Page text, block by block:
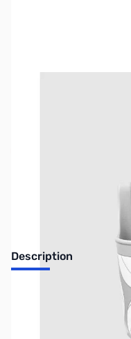
Description
Introducing the Bogg®
and newfound favorite!
outdoors, this versatile
of the three Bogg® Bag